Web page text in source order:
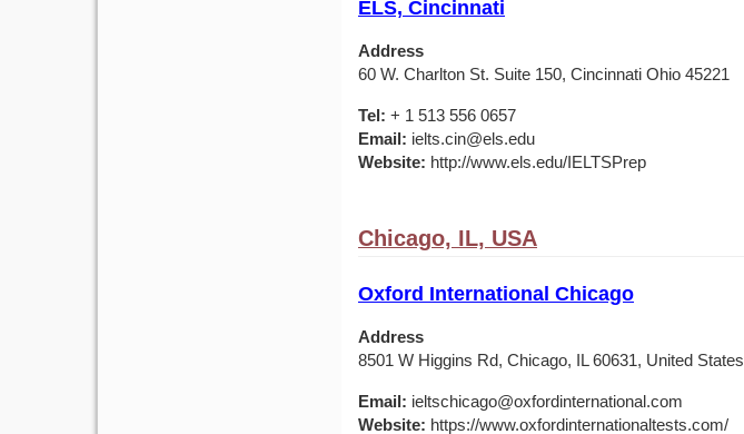
ELS, Cincinnati
Address
60 W. Charlton St. Suite 150, Cincinnati Ohio 45221
Tel: + 1 513 556 0657
Email: ielts.cin@els.edu
Website: http://www.els.edu/IELTSPrep
Chicago, IL, USA
Oxford International Chicago
Address
8501 W Higgins Rd, Chicago, IL 60631, United States
Email: ieltschicago@oxfordinternational.com
Website: https://www.oxfordinternationaltests.com/